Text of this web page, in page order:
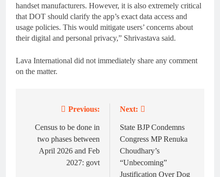
handset manufacturers. However, it is also extremely critical
that DOT should clarify the app’s exact data access and
usage policies. This would mitigate users’ concerns about
their digital and personal privacy,” Shrivastava said.
Lava International did not immediately share any comment
on the matter.
navigation
Previous:
Census to be done in
two phases between
April 2026 and Feb
2027: govt
Next:
State BJP Condemns
Congress MP Renuka
Choudhary’s
“Unbecoming”
Justification Over Dog